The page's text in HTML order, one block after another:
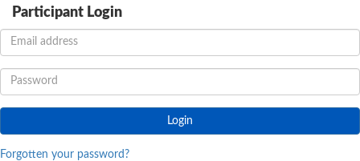
Participant Login
Login
Forgotten your password?